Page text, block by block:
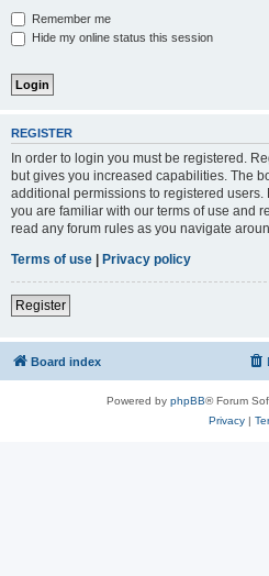
Remember me
Hide my online status this session
REGISTER
In order to login you must be registered.
but gives you increased capabilities. The
additional permissions to registered
you are familiar with our terms of use and
read any forum rules as you navigate
Terms of use
Privacy policy
Register
Board index
Powered by phpBB® Forum
Privacy|